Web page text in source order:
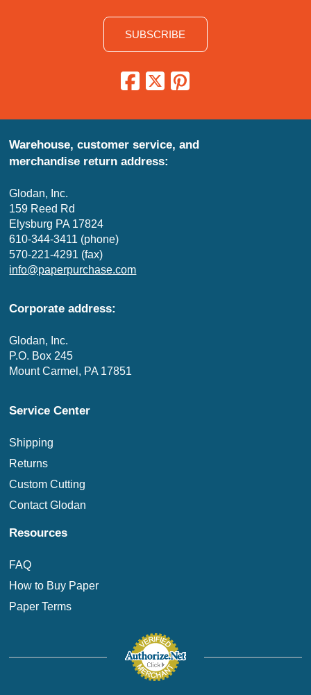
SUBSCRIBE
Warehouse, customer service, and
merchandise return address:
Glodan, Inc.
159 Reed Rd
Elysburg PA 17824
610-344-3411 (phone)
570-221-4291 (fax)
info@paperpurchase.com
Corporate address:
Glodan, Inc.
P.O. Box 245
Mount Carmel, PA 17851
Service Center
Shipping
Returns
Custom Cutting
Contact Glodan
Resources
FAQ
How to Buy Paper
Paper Terms